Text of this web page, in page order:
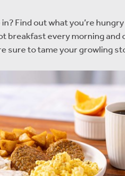
Find out what you’re
breakfast every morning and
sure to tame your growling